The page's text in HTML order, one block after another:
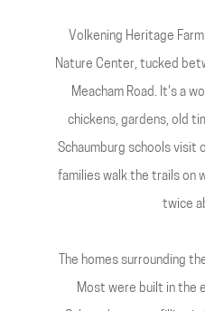
Volkening Heritage
Nature Center, tucked
Meacham Road. It's a
chickens, gardens, old
Schaumburg schools visit
families walk the trails on
twice
The homes surrounding
Most were built in the